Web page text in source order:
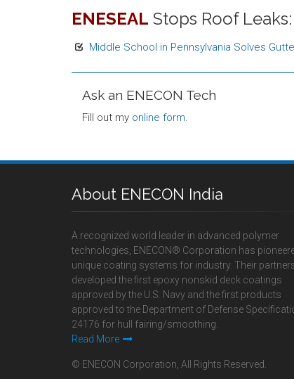
ENESEAL Stops Roof Leaks:
Middle School in Pennsylvania Solves
Ask an ENECON Tech
Fill out my online form.
About ENECON India
A recognized world leader in advanced polymer
technologies, ENECON® Corporation has
unique coating systems for industry. Their
developed the first epoxy nonskid deck coatings
approved by the U.S. Navy and the first products
approved to the Department of Defense
24176 for hull fairing/smoothing.
Read More
© ENECON Corporation, All Rights Reserved.